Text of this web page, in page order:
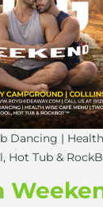
Dancing |
Hot Tub &